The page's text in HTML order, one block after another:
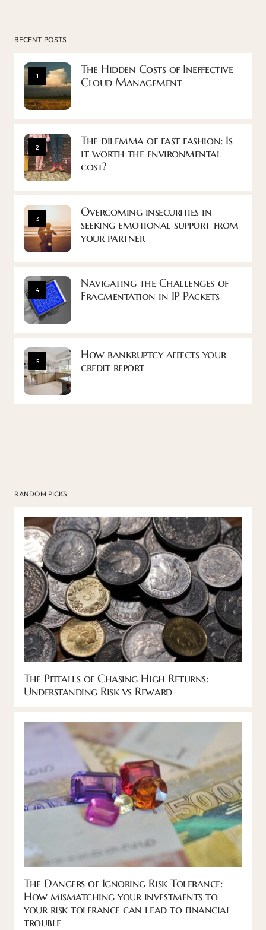
RECENT POSTS
1
The Hidden Costs of Ineffective
Cloud Management
2
The dilemma of fast fashion: Is
it worth the environmental
cost?
3
Overcoming insecurities in
seeking emotional support from
your partner
4
Navigating the Challenges of
Fragmentation in IP Packets
5
How bankruptcy affects your
credit report
RANDOM PICKS
The Pitfalls of Chasing High Returns:
Understanding Risk vs Reward
The Dangers of Ignoring Risk Tolerance:
How mismatching your investments to
your risk tolerance can lead to financial
trouble